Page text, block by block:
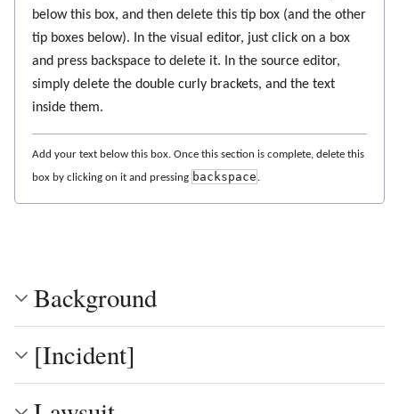
below this box, and then delete this tip box (and the other
tip boxes below). In the visual editor, just click on a box
and press backspace to delete it. In the source editor,
simply delete the double curly brackets, and the text
inside them.
Add your text below this box. Once this section is complete, delete this
box by clicking on it and pressing backspace .
Background
[Incident]